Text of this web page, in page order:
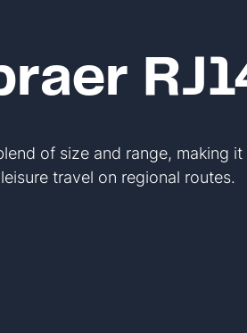
of size and range, making
travel on regional routes.